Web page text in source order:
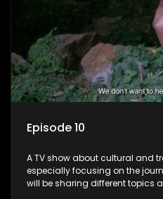
Episode 10
A TV show about cultural and
especially focusing on the
will be sharing different topics